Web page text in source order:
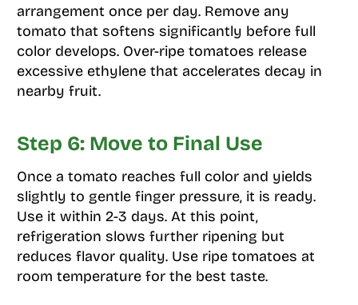
arrangement once per day. Remove any
tomato that softens significantly before full
color develops. Over-ripe tomatoes release
excessive ethylene that accelerates decay in
nearby fruit.
Step 6: Move to Final Use
Once a tomato reaches full color and yields
slightly to gentle finger pressure, it is ready.
Use it within 2-3 days. At this point,
refrigeration slows further ripening but
reduces flavor quality. Use ripe tomatoes at
room temperature for the best taste.